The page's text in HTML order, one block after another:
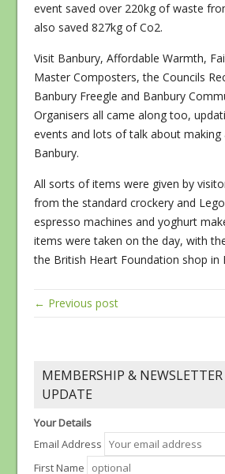
event saved over 220kg of waste
also saved 827kg of Co2.
Visit Banbury, Affordable Warmth,
Master Composters, the Councils
Banbury Freegle and Banbury
Organisers all came along too,
events and lots of talk about making
Banbury.
All sorts of items were given by
from the standard crockery and
espresso machines and yoghurt
items were taken on the day, with
the British Heart Foundation shop in
← Previous post
MEMBERSHIP &
UPDATE
Your Details
Email Address
First Name